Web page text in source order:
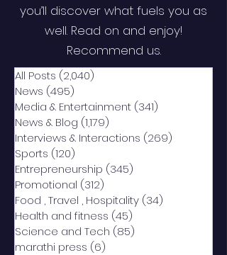
you’ll discover what fuels you as
well. Read on and enjoy!
Recommend us.
All Posts (2,040)
News (495)
Media & Entertainment (341)
News & Blog (1,179)
Interviews & Interactions (269)
Sports (120)
Entrepreneurship (345)
Promotional (312)
Food , Travel , Hospitality (34)
Health and fitness (45)
Science and Tech (85)
marathi press (6)